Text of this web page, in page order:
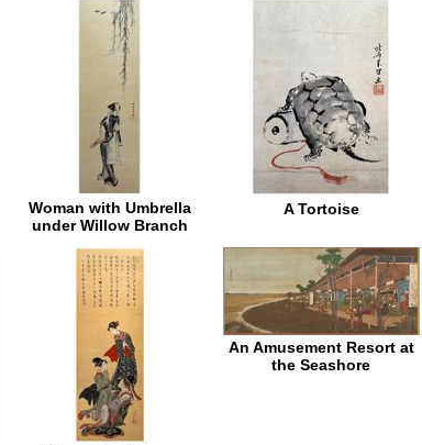
Woman with Umbrella
under Willow Branch
A Tortoise
An Amusement Resort at
the Seashore